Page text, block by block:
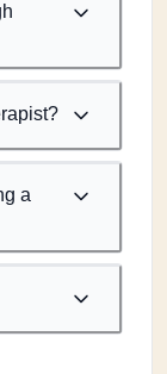
a